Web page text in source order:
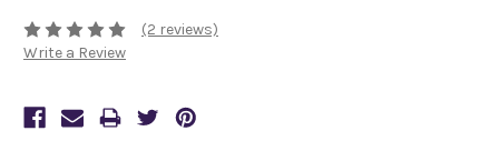
(2 reviews)
Write a Review